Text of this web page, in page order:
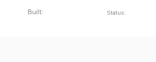
Built: Status: